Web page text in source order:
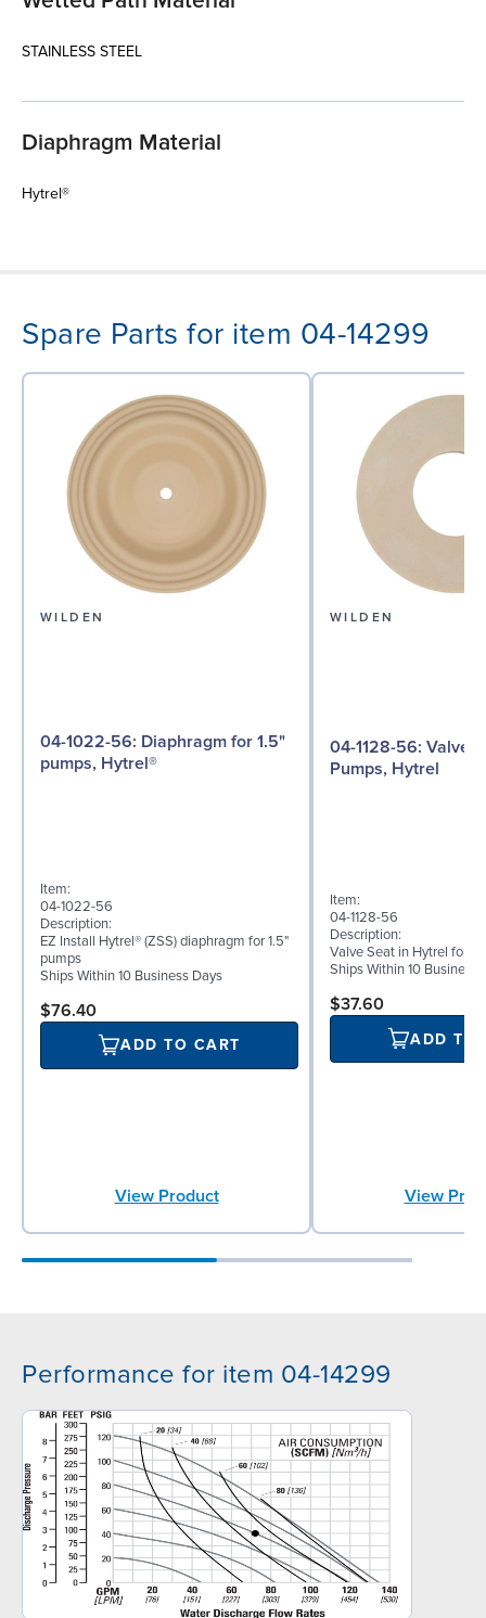
STAINLESS STEEL
Diaphragm Material
Hytrel®
Spare Parts for item 04-14299
WILDEN
04-1022-56: Diaphragm for 1.5"
pumps, Hytrel®
Item:
04-1022-56
Description:
EZ Install Hytrel® (ZSS) diaphragm for 1.5"
pumps
Ships Within 10 Business Days
$76.40
ADD TO CART
View Product
WILDEN
04-1128-56: Valve Seat for 1½"
Pumps, Hytrel
Item:
04-1128-56
Description:
Valve Seat in Hytrel for
Ships Within 10 Business
$37.60
ADD TO
View
Performance for item 04-14299